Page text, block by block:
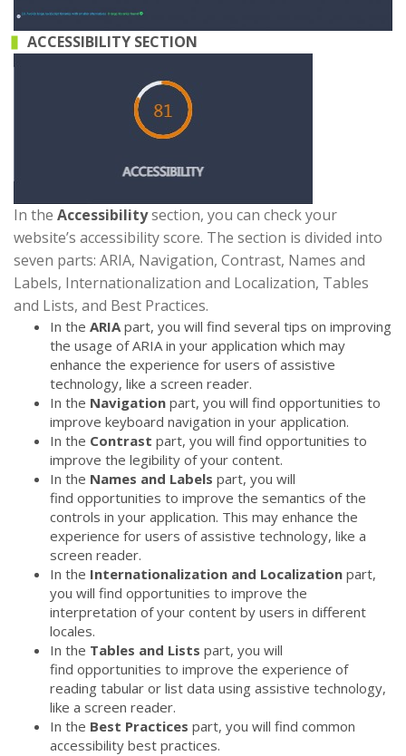
ACCESSIBILITY SECTION
In the Accessibilitysection, you can check your
website’s accessibility score. The section is divided into
seven parts: ARIA, Navigation, Contrast, Names and
Labels, Internationalization and Localization, Tables
and Lists, and Best Practices.
In the ARIApart, you will find several tips on improving
the usage of ARIA in your application which may
enhance the experience for users of assistive
technology, like a screen reader.
In the Navigation part, you will find opportunities to
improve keyboard navigation in your application.
In the Contrast part, you will find opportunities to
improve the legibility of your content.
In the Names and Labels part, you will
find opportunities to improve the semantics of the
controls in your application. This may enhance the
experience for users of assistive technology, like a
screen reader.
In the Internationalization and Localization part,
you will find opportunities to improve the
interpretation of your content by users in different
locales.
In the Tables and Lists part, you will
find opportunities to improve the experience of
reading tabular or list data using assistive technology,
like a screen reader.
In the Best Practices part, you will find common
accessibility best practices.